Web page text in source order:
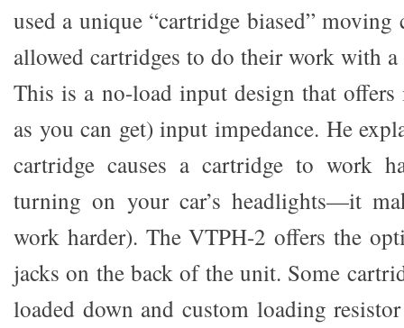
used a unique “cartridge biased”
allowed cartridges to do their work with
This is a no-load input design that
as you can get) input impedance. He
cartridge causes a cartridge to work
turning on your car’s headlights—it
work harder). The VTPH-2 offers the
jacks on the back of the unit. Some
loaded down and custom loading